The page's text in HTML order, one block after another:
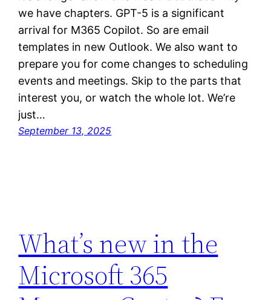
we have chapters. GPT-5 is a significant
arrival for M365 Copilot. So are email
templates in new Outlook. We also want to
prepare you for come changes to scheduling
events and meetings. Skip to the parts that
interest you, or watch the whole lot. We’re
just…
September 13, 2025
What’s new in the
Microsoft 365